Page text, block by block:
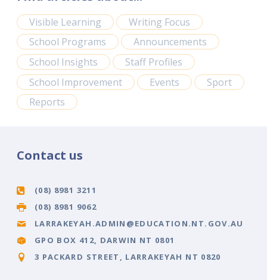
Visible Learning
Writing Focus
School Programs
Announcements
School Insights
Staff Profiles
School Improvement
Events
Sport
Reports
Contact us
(08) 8981 3211
(08) 8981 9062
LARRAKEYAH.ADMIN@EDUCATION.NT.GOV.AU
GPO BOX 412, DARWIN NT 0801
3 PACKARD STREET, LARRAKEYAH NT 0820